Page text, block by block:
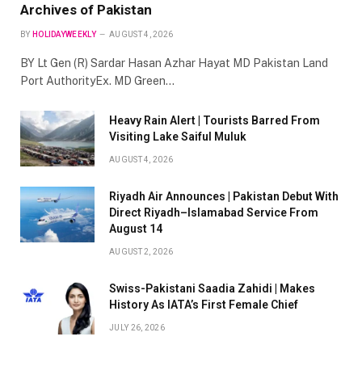
Archives of Pakistan
BY HOLIDAYWEEKLY AUGUST 4, 2026
BY Lt Gen (R) Sardar Hasan Azhar Hayat MD Pakistan Land
Port AuthorityEx. MD Green…
Heavy Rain Alert | Tourists Barred From
Visiting Lake Saiful Muluk
AUGUST 4, 2026
Riyadh Air Announces | Pakistan Debut With
Direct Riyadh–Islamabad Service From
August 14
AUGUST 2, 2026
Swiss-Pakistani Saadia Zahidi | Makes
History As IATA’s First Female Chief
JULY 26, 2026